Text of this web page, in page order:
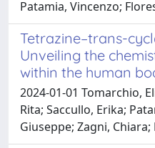
Patamia, Vincenzo;
Tetrazine–trans-
Unveiling the
within the human
2024-01-01 Tomarchio,
Rita; Saccullo, Erika;
Giuseppe; Zagni,